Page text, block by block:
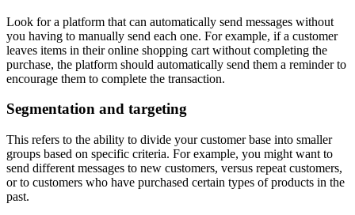
Look for a platform that can automatically send messages without
you having to manually send each one. For example, if a customer
leaves items in their online shopping cart without completing the
purchase, the platform should automatically send them a reminder to
encourage them to complete the transaction.
Segmentation and targeting
This refers to the ability to divide your customer base into smaller
groups based on specific criteria. For example, you might want to
send different messages to new customers, versus repeat customers,
or to customers who have purchased certain types of products in the
past.